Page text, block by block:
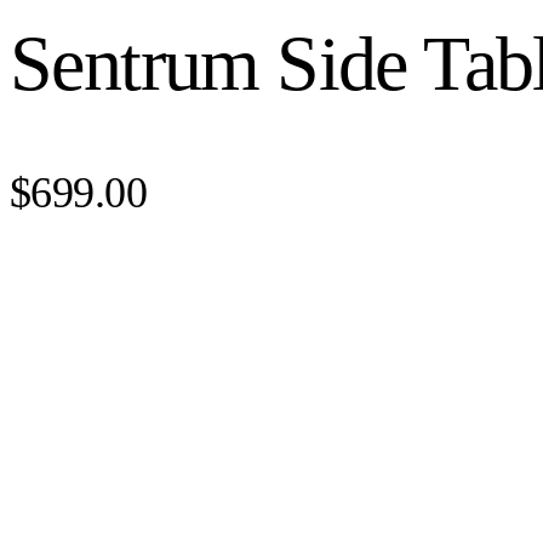
Sentrum Side
$699.00